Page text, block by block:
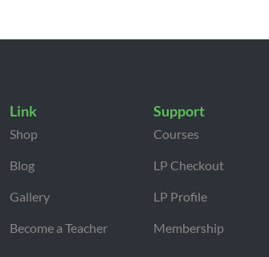
Link
Shop
Blog
Gallery
Become a Teacher
Support
Courses
LP Checkout
LP Profile
Membership